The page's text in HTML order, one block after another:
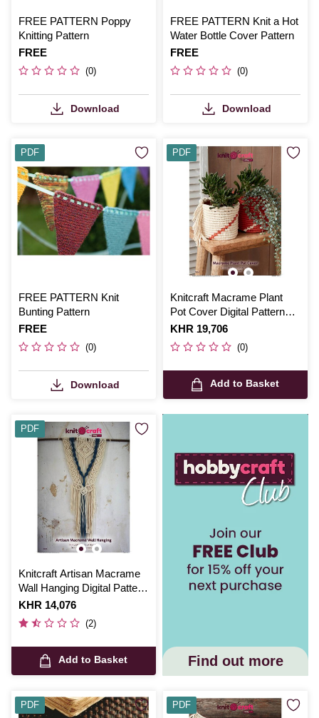
FREE PATTERN Poppy
Knitting Pattern
Is
FREE
(0)
Download
FREE PATTERN Knit a Hot
Water Bottle Cover Pattern
Is
FREE
(0)
Download
FREE PATTERN Knit
Bunting Pattern
Is
FREE
(0)
Download
PDF
Knitcraft Macrame Plant
Pot Cover Digital Pattern
0261
Is
KHR 19,706
(0)
Add to Basket
PDF
Knitcraft Artisan Macrame
Wall Hanging Digital Pattern
0206
Is
KHR 14,076
(2)
Add to Basket
PDF
Find out more
PDF PDF